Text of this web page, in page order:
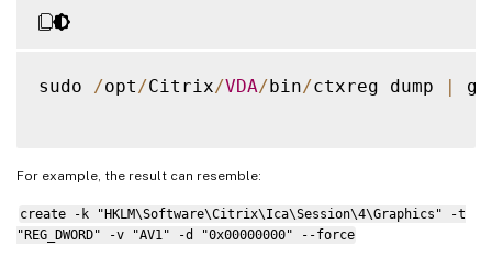
sudo /opt /Citrix/VDA/bin/ctxreg dump |
For example, the result can resemble:
create -k "HKLM\Software\Citrix\Ica\Session\4\Graphics" -t
"REG_DWORD" -v "AV1" -d "0x00000000" --force